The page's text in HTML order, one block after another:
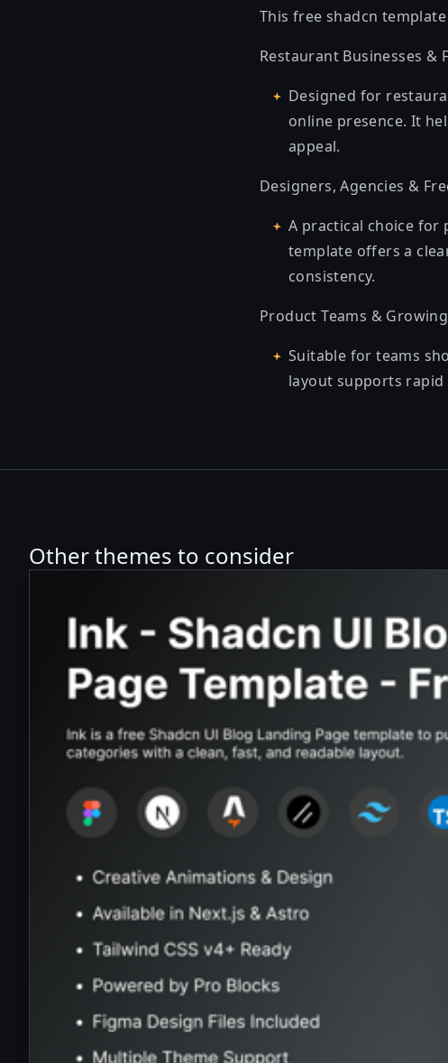
This free shadcn template
Restaurant Businesses &
Designed for
online presence. It
appeal.
Designers, Agencies &
A practical choice for
template offers a
consistency.
Product Teams &
Suitable for teams
layout supports rapid
Other themes to consider